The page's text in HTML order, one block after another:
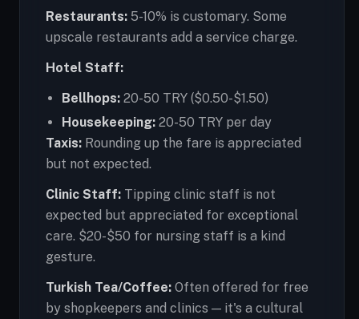
Restaurants: 5-10% is customary. Some
upscale restaurants add a service charge.
Hotel Staff:
Bellhops: 20-50 TRY ($0.50-$1.50)
Housekeeping: 20-50 TRY per day
Taxis: Rounding up the fare is appreciated
but not expected.
Clinic Staff: Tipping clinic staff is not
expected but appreciated for exceptional
care. $20-$50 for nursing staff is a kind
gesture.
Turkish Tea/Coffee: Often offered for free
by shopkeepers and clinics — it's a cultural